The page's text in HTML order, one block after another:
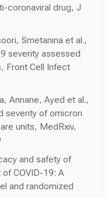
coronaviral drug, J
Smetanina et al.,
severity assessed
Front Cell Infect
Annane, Ayed et al.,
severity of omicron
units, MedRxiv,
and safety of
COVID-19: A
and randomized